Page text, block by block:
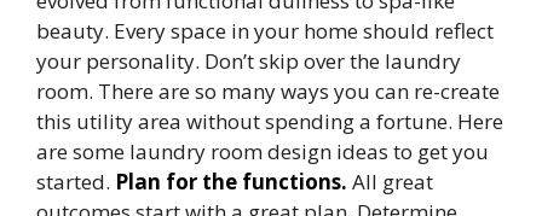
beauty. Every space in your home should reflect
your personality. Don’t skip over the laundry
room. There are so many ways you can re-create
this utility area without spending a fortune. Here
are some laundry room design ideas to get you
started. Plan for the functions. All great